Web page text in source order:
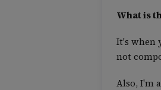
What is
It's when
not
Also, I'm